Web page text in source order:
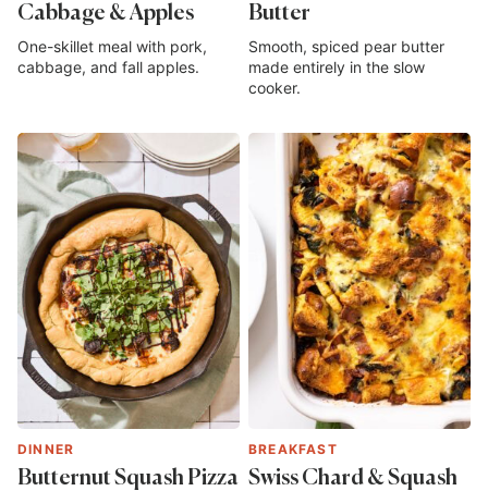
Cabbage & Apples
One-skillet meal with pork,
cabbage, and fall apples.
Butter
Smooth, spiced pear butter
made entirely in the slow
cooker.
DINNER
Butternut Squash Pizza
BREAKFAST
Swiss Chard & Squash